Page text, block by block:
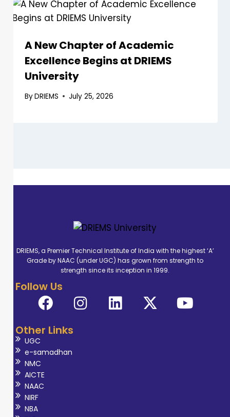
A New Chapter of Academic
Excellence Begins at DRIEMS
University
ByDRIEMS July 25, 2026
DRIEMS, a Premier Technical Institute of India with the highest ‘A’
Grade by NAAC (under UGC) has grown from strength to
strength since its inception in 1999.
Follow Us
Other Links
UGC
e-samadhan
NMC
AICTE
NAAC
NIRF
NBA